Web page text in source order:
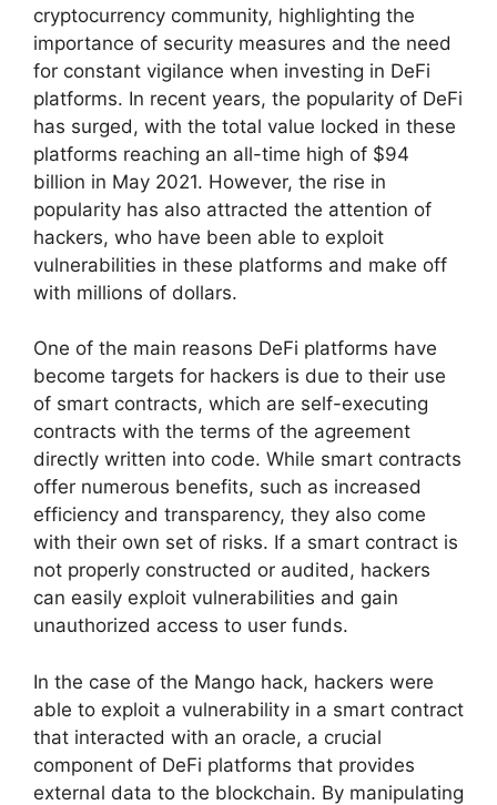
cryptocurrency community, highlighting the
importance of security measures and the need
for constant vigilance when investing in DeFi
platforms. In recent years, the popularity of DeFi
has surged, with the total value locked in these
platforms reaching an all-time high of $94
billion in May 2021. However, the rise in
popularity has also attracted the attention of
hackers, who have been able to exploit
vulnerabilities in these platforms and make off
with millions of dollars.
One of the main reasons DeFi platforms have
become targets for hackers is due to their use
of smart contracts, which are self-executing
contracts with the terms of the agreement
directly written into code. While smart contracts
offer numerous benefits, such as increased
efficiency and transparency, they also come
with their own set of risks. If a smart contract is
not properly constructed or audited, hackers
can easily exploit vulnerabilities and gain
unauthorized access to user funds.
In the case of the Mango hack, hackers were
able to exploit a vulnerability in a smart contract
that interacted with an oracle, a crucial
component of DeFi platforms that provides
external data to the blockchain. By manipulating